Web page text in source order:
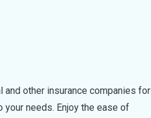
other insurance companies for
your needs. Enjoy the ease of